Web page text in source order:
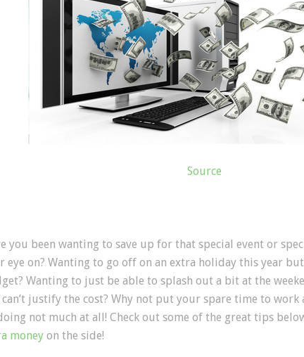
Source
you been wanting to save up for that special event or
eye on? Wanting to go off on an extra holiday this year
Wanting to just be able to splash out a bit at the
justify the cost? Why not put your spare time to work
not much at all! Check out some of the great tips
money on the side!